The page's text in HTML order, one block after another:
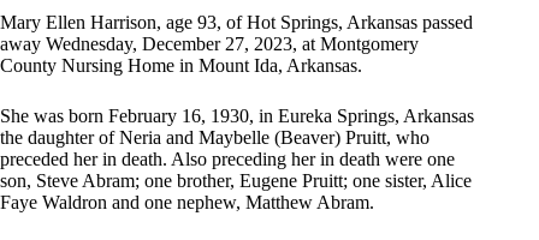
Mary Ellen Harrison, age 93, of Hot Springs, Arkansas passed
away Wednesday, December 27, 2023, at Montgomery
County Nursing Home in Mount Ida, Arkansas.
She was born February 16, 1930, in Eureka Springs, Arkansas
the daughter of Neria and Maybelle (Beaver) Pruitt, who
preceded her in death. Also preceding her in death were one
son, Steve Abram; one brother, Eugene Pruitt; one sister, Alice
Faye Waldron and one nephew, Matthew Abram.